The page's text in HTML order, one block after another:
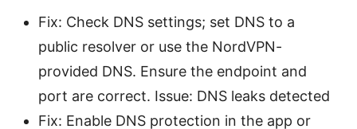
Fix: Check DNS settings; set DNS to a
public resolver or use the NordVPN-
provided DNS. Ensure the endpoint and
port are correct. Issue: DNS leaks detected
Fix: Enable DNS protection in the app or